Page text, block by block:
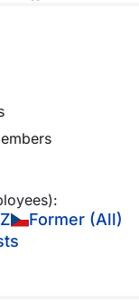
Former (All)